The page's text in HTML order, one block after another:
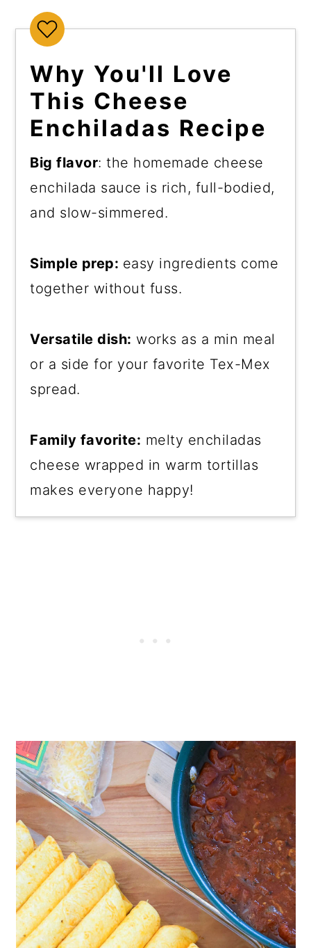
Why You'll Love
This Cheese
Enchiladas Recipe
Big flavor: the homemade cheese
enchilada sauce is rich, full-bodied,
and slow-simmered.
Simple prep: easy ingredients come
together without fuss.
Versatile dish: works as a min meal
or a side for your favorite Tex-Mex
spread.
Family favorite: melty enchiladas
cheese wrapped in warm tortillas
makes everyone happy!